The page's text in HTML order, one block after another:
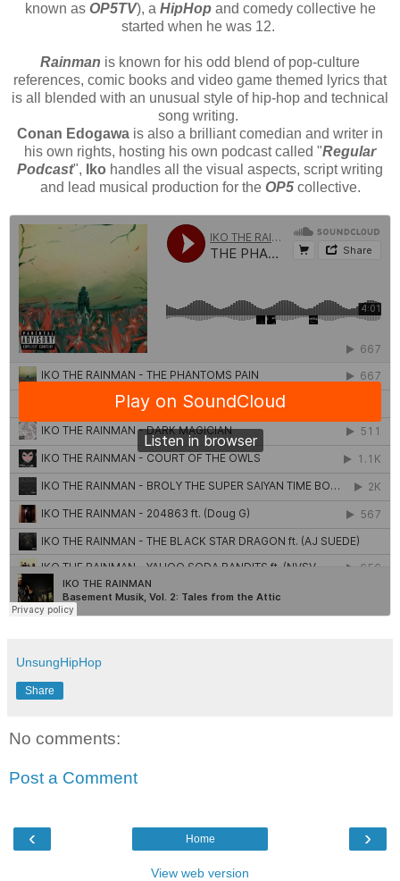
known as OP5TV), a HipHopand comedy collective he
started when he was 12.
Rainman is known for his odd blend of pop-culture
references, comic books and video game themed lyrics that
is all blended with an unusual style of hip-hop and technical
song writing.
Conan Edogawa is also a brilliant comedian and writer in
his own rights, hosting his own podcast called "Regular
Podcast", Iko handles all the visual aspects, script writing
and lead musical production for the OP5collective.
UnsungHipHop
Share
No comments:
Post a Comment
‹ ›
Home
View web version